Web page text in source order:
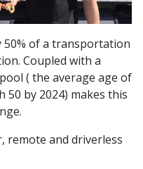
of a transportation
Coupled with a
( the average age of
by 2024) makes this
remote and driverless